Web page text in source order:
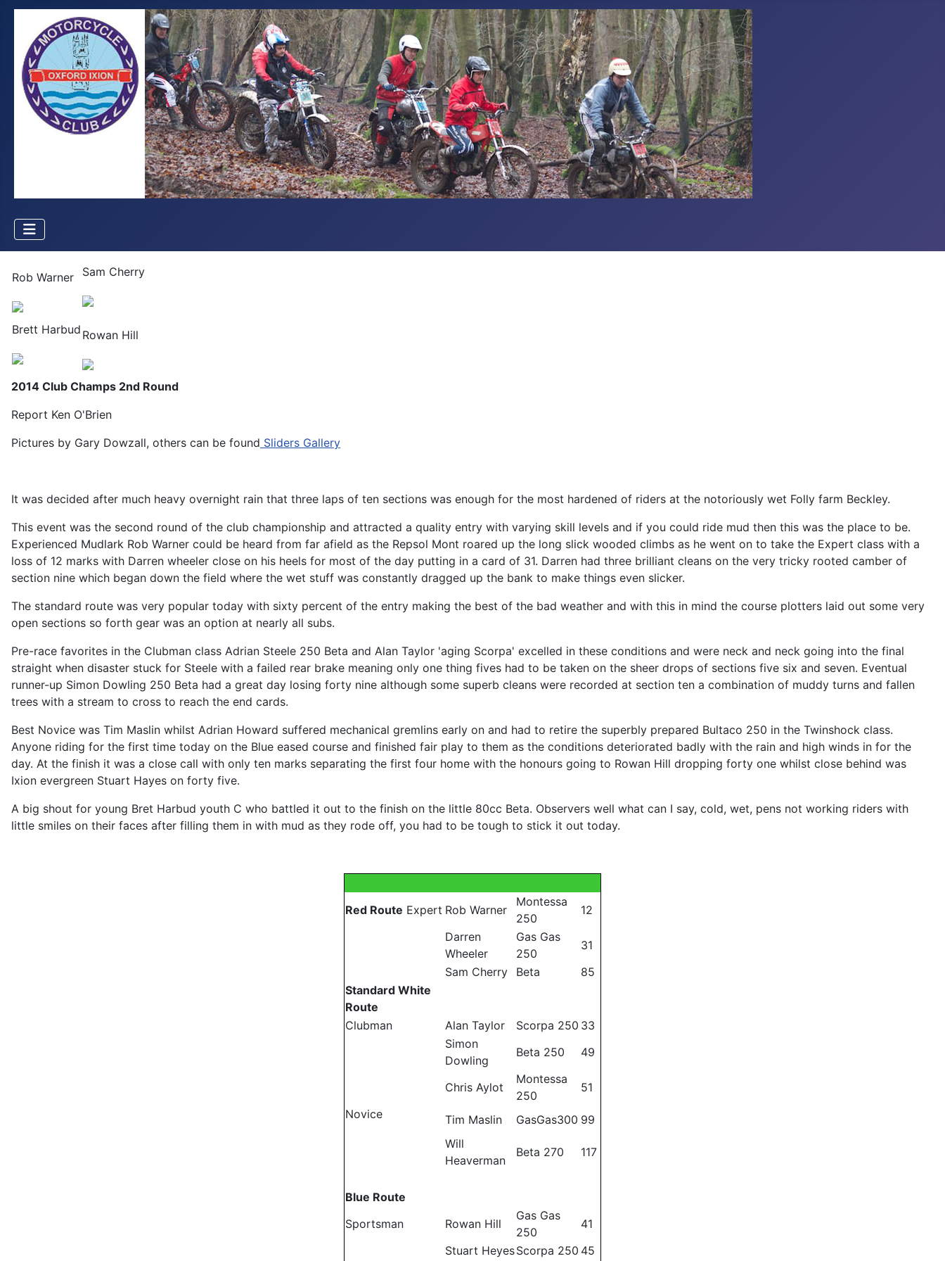
Rob Warner Sam Cherry
Brett Harbud Rowan Hill
2014 Club Champs 2nd Round
Report Ken O'Brien
Pictures by Gary Dowzall, others can be found Sliders Gallery
It was decided after much heavy overnight rain that three laps of ten sections was enough for the most hardened of riders at the notoriously wet Folly farm Beckley.
This event was the second round of the club championship and attracted a quality entry with varying skill levels and if you could ride mud then this was the place to be.
Experienced Mudlark Rob Warner could be heard from far afield as the Repsol Mont roared up the long slick wooded climbs as he went on to take the Expert class with a
loss of 12 marks with Darren wheeler close on his heels for most of the day putting in a card of 31. Darren had three brilliant cleans on the very tricky rooted camber of
section nine which began down the field where the wet stuff was constantly dragged up the bank to make things even slicker.
The standard route was very popular today with sixty percent of the entry making the best of the bad weather and with this in mind the course plotters laid out some very
open sections so forth gear was an option at nearly all subs.
Pre-race favorites in the Clubman class Adrian Steele 250 Beta and Alan Taylor 'aging Scorpa' excelled in these conditions and were neck and neck going into the final
straight when disaster stuck for Steele with a failed rear brake meaning only one thing fives had to be taken on the sheer drops of sections five six and seven. Eventual
runner-up Simon Dowling 250 Beta had a great day losing forty nine although some superb cleans were recorded at section ten a combination of muddy turns and fallen
trees with a stream to cross to reach the end cards.
Best Novice was Tim Maslin whilst Adrian Howard suffered mechanical gremlins early on and had to retire the superbly prepared Bultaco 250 in the Twinshock class.
Anyone riding for the first time today on the Blue eased course and finished fair play to them as the conditions deteriorated badly with the rain and high winds in for the
day. At the finish it was a close call with only ten marks separating the first four home with the honours going to Rowan Hill dropping forty one whilst close behind was
Ixion evergreen Stuart Hayes on forty five.
A big shout for young Bret Harbud youth C who battled it out to the finish on the little 80cc Beta. Observers well what can I say, cold, wet, pens not working riders with
little smiles on their faces after filling them in with mud as they rode off, you had to be tough to stick it out today.
Red Route Expert Rob Warner
Montessa
250
12
Darren
Wheeler
Gas Gas
250
31
Sam Cherry
Beta
85
Standard White
Route
Clubman
Alan Taylor Scorpa 250 33
Simon
Dowling
Beta 250 49
Chris Aylot
Montessa
250
51
Novice
Tim Maslin GasGas300 99
Will
Heaverman
Beta 270 117
Blue Route
Sportsman
Rowan Hill
Gas Gas
250
41
Stuart HeyesScorpa 250 45